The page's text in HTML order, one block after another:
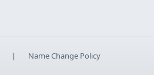
| Name Change Policy